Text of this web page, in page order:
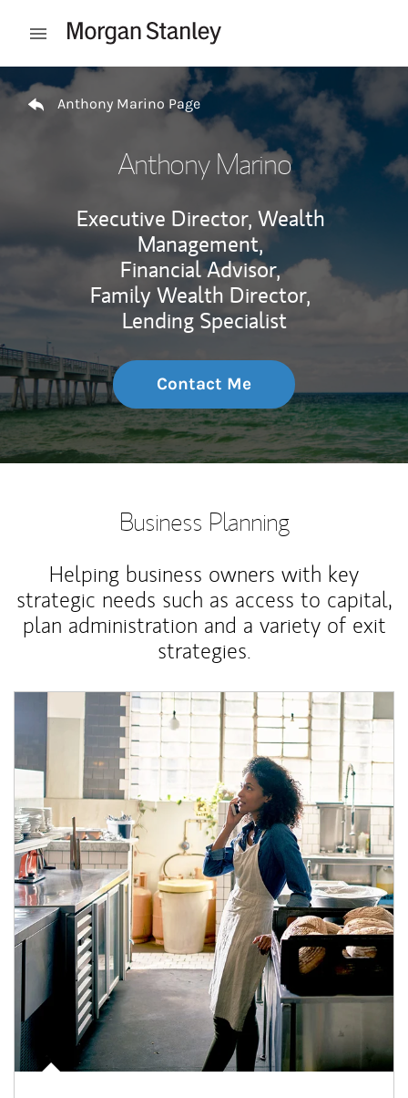
Open mobile menu
Return to Nav
Anthony Marino Page
Anthony Marino
Executive Director, Wealth
Management,
Financial Advisor,
Family Wealth Director,
Lending Specialist
Contact Me
Business Planning
Helping business owners with key
strategic needs such as access to capital,
plan administration and a variety of exit
strategies.
Article Image